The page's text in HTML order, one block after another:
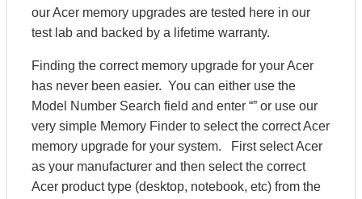
our Acer memory upgrades are tested here in our
test lab and backed by a lifetime warranty.
Finding the correct memory upgrade for your Acer
has never been easier. You can either use the
Model Number Search field and enter “” or use our
very simple Memory Finder to select the correct Acer
memory upgrade for your system. First select Acer
as your manufacturer and then select the correct
Acer product type (desktop, notebook, etc) from the